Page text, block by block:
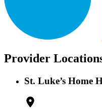
Provider
St. Luke’s Home